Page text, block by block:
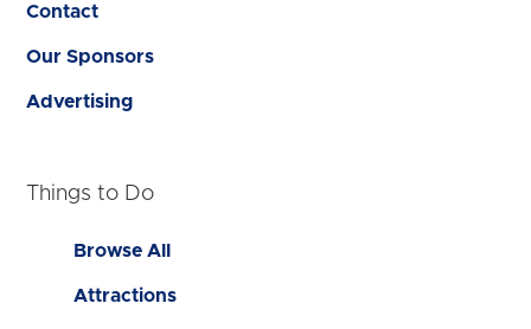
Contact
Our Sponsors
Advertising
Things to Do
Browse All
Attractions